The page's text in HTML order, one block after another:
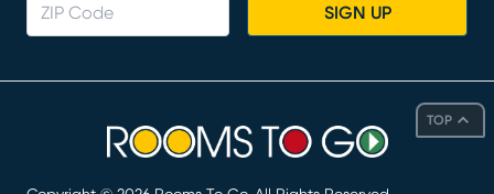
TOP
SIGN UP